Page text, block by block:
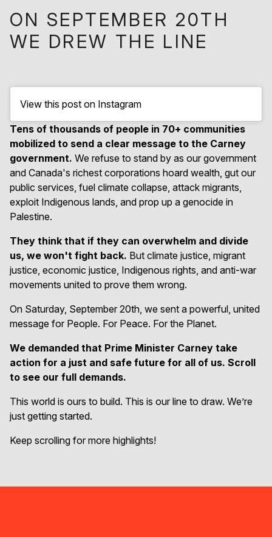
ON SEPTEMBER 20TH
WE DREW THE LINE
View this post on Instagram
Tens of thousands of people in 70+ communities
mobilized to send a clear message to the Carney
government. We refuse to stand by as our government
and Canada's richest corporations hoard wealth, gut our
public services, fuel climate collapse, attack migrants,
exploit Indigenous lands, and prop up a genocide in
Palestine.
They think that if they can overwhelm and divide
us, we won't fight back. But climate justice, migrant
justice, economic justice, Indigenous rights, and anti-war
movements united to prove them wrong.
On Saturday, September 20th, we sent a powerful, united
message for People. For Peace. For the Planet.
We demanded that Prime Minister Carney take
action for a just and safe future for all of us. Scroll
to see our full demands.
This world is ours to build. This is our line to draw. We’re
just getting started.
Keep scrolling for more highlights!